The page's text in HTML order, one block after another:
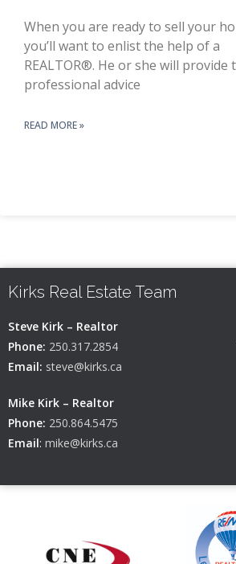
When you are ready to sell your
you’ll want to enlist the help of a
REALTOR®. He or she will provide
professional advice
READ MORE »
Kirks Real Estate Team
Steve Kirk – Realtor
Phone: 250.317.2854
Email: steve@kirks.ca
Mike Kirk – Realtor
Phone: 250.864.5475
Email: mike@kirks.ca